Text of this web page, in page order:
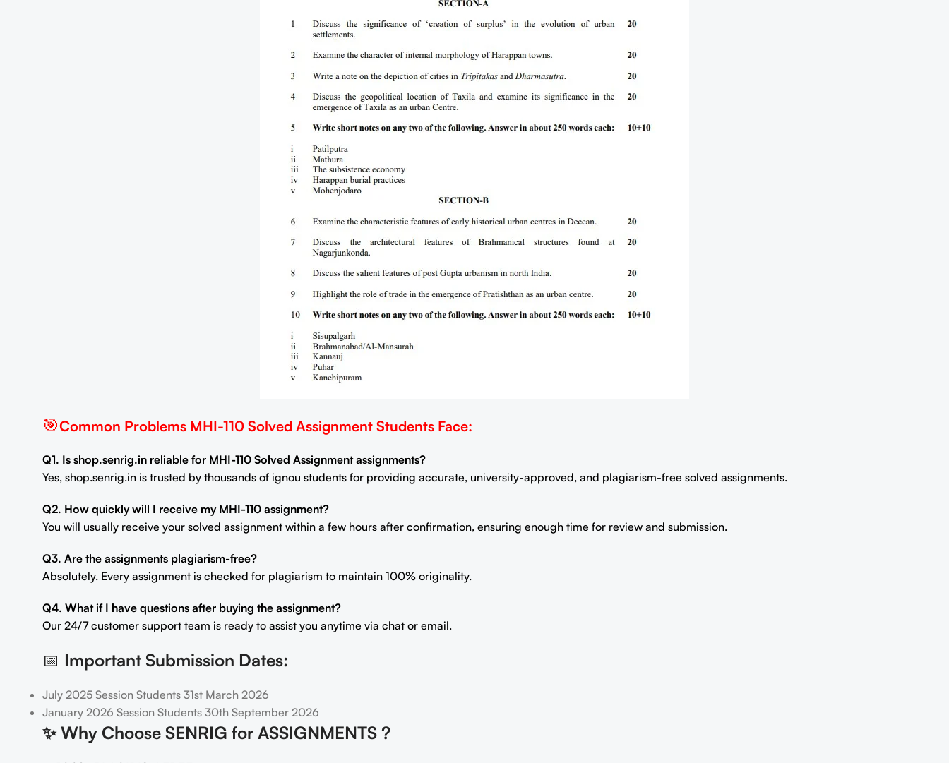
🎯Common Problems MHI-110 Solved Assignment Students Face:
Q1. Is shop.senrig.in reliable for MHI-110 Solved Assignment assignments?
Yes, shop.senrig.in is trusted by thousands of ignou students for providing accurate, university-approved, and plagiarism-free solved assignments.
Q2. How quickly will I receive my MHI-110 assignment?
You will usually receive your solved assignment within a few hours after confirmation, ensuring enough time for review and submission.
Q3. Are the assignments plagiarism-free?
Absolutely. Every assignment is checked for plagiarism to maintain 100% originality.
Q4. What if I have questions after buying the assignment?
Our 24/7 customer support team is ready to assist you anytime via chat or email.
📅 Important Submission Dates:
July 2025 Session Students 31st March 2026
January 2026 Session Students 30th September 2026
✨Why Choose SENRIG for ASSIGNMENTS ?